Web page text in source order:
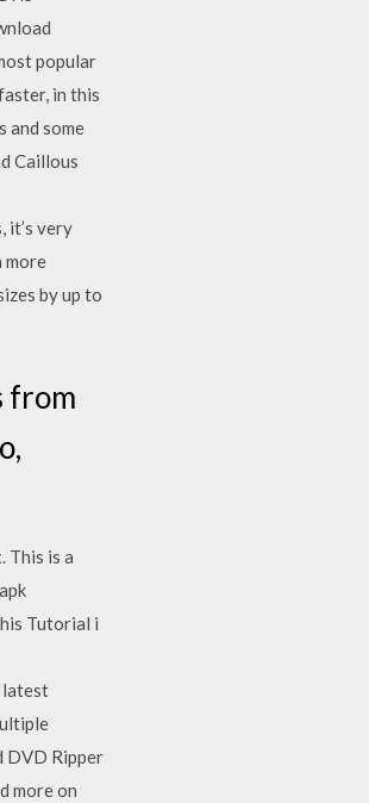
popular
in this
and some
Caillous
it’s very
more
by up to
from
This is a
Tutorial i
latest
DVD Ripper
more on